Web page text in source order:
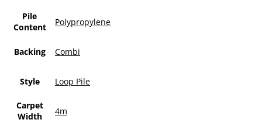
Pile
Content
Polypropylene
Backing Combi
Style Loop Pile
Carpet
Width
4m